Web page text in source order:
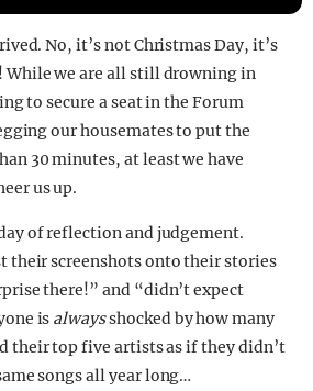
No, it’s not Christmas Day, it’s
While we are all still drowning in
to secure a seat in the Forum
our housemates to put the
30 minutes, at least we have
us up.
of reflection and judgement.
their screenshots onto their stories
there!” and “didn’t expect
is alwaysshocked by how many
their top five artists as if they didn’t
songs all year long…